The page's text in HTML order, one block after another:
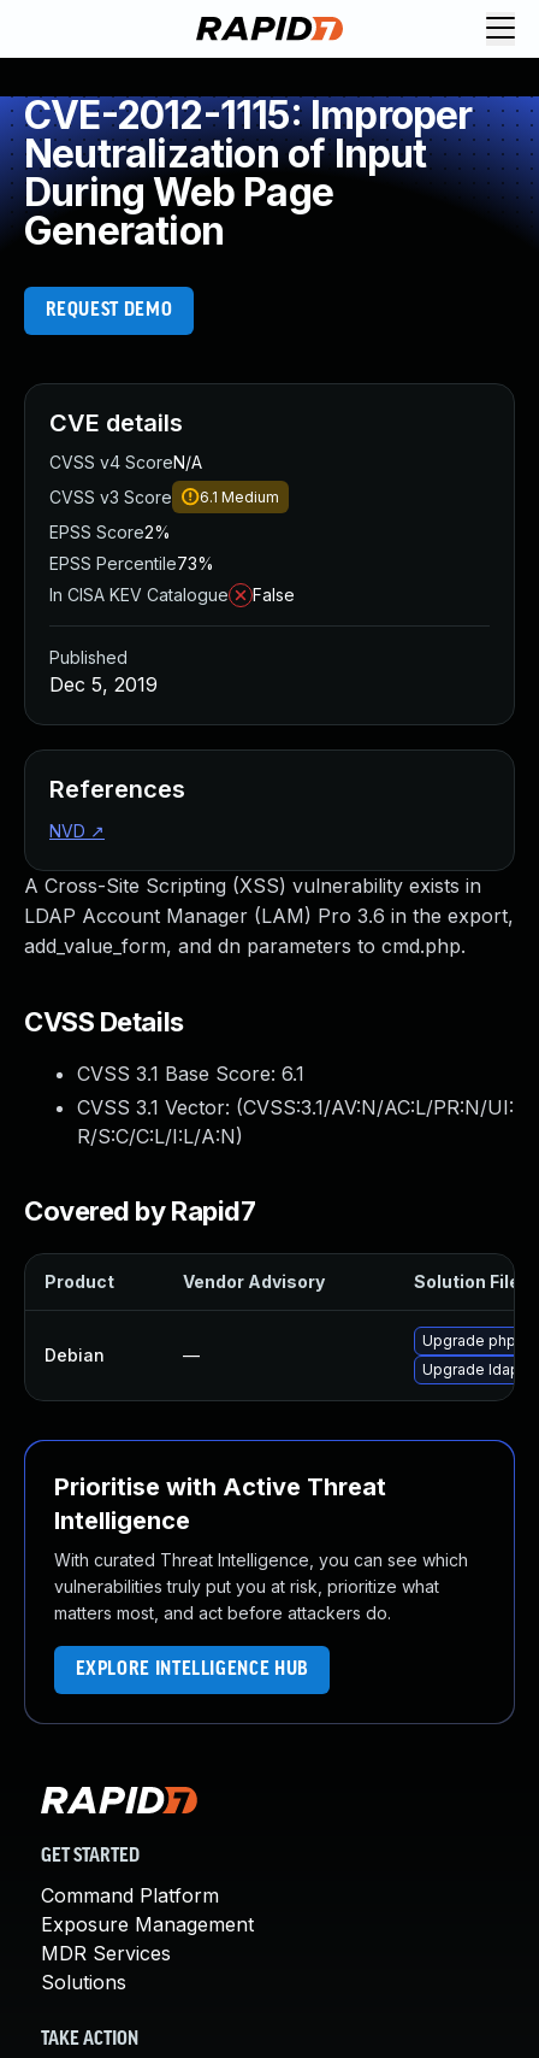
CVE-2012-1115: Improper
Neutralization of Input
During Web Page
Generation
REQUEST DEMO
A Cross-Site Scripting (XSS) vulnerability exists in
LDAP Account Manager (LAM) Pro 3.6 in the export,
add_value_form, and dn parameters to cmd.php.
CVSS Details
CVSS 3.1 Base Score: 6.1
CVSS 3.1 Vector: (CVSS:3.1/AV:N/AC:L/PR:N/UI:
R/S:C/C:L/I:L/A:N)
Covered by Rapid7
Product Vendor Advisory Solution File
Debian —
Upgrade
Upgrade ldap-
Prioritise with Active Threat
Intelligence
With curated Threat Intelligence, you can see which
vulnerabilities truly put you at risk, prioritize what
matters most, and act before attackers do.
EXPLORE INTELLIGENCE HUB
CVE details
CVSS v4 ScoreN/A
CVSS v3 Score
6.1 Medium
EPSS Score2%
EPSS Percentile73%
In CISA KEV Catalogue
False
Published
Dec 5, 2019
References
NVD ↗
GET STARTED
Command Platform
Exposure Management
MDR Services
Solutions
TAKE ACTION